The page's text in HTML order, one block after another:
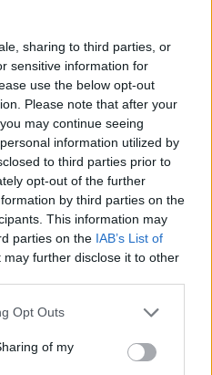
sharing to third parties, or
sensitive information for
use the below opt-out
Please note that after your
may continue seeing
information utilized by
to third parties prior to
opt-out of the further
by third parties on the
This information may
parties on the IAB’s List of
may further disclose it to other
uses one or more Google
behaviour. You may click to
and its third-party tags to
Opt Outs
of my